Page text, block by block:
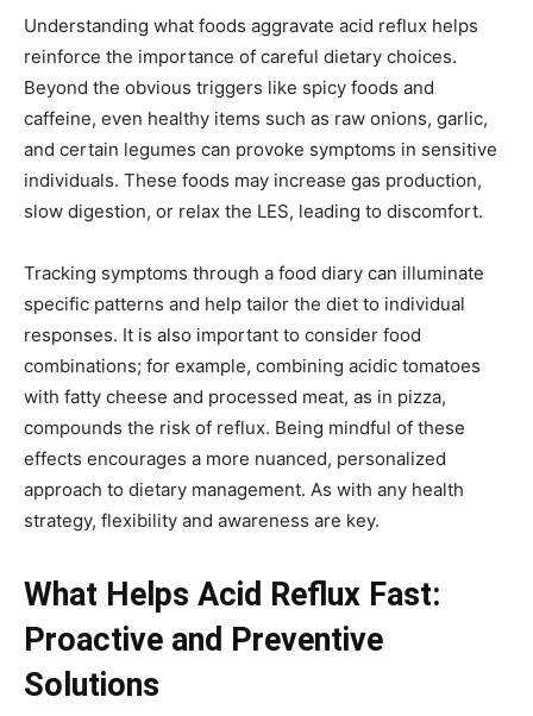
Understanding what foods aggravate acid reflux helps
reinforce the importance of careful dietary choices.
Beyond the obvious triggers like spicy foods and
caffeine, even healthy items such as raw onions, garlic,
and certain legumes can provoke symptoms in sensitive
individuals. These foods may increase gas production,
slow digestion, or relax the LES, leading to discomfort.
Tracking symptoms through a food diary can illuminate
specific patterns and help tailor the diet to individual
responses. It is also important to consider food
combinations; for example, combining acidic tomatoes
with fatty cheese and processed meat, as in pizza,
compounds the risk of reflux. Being mindful of these
effects encourages a more nuanced, personalized
approach to dietary management. As with any health
strategy, flexibility and awareness are key.
What Helps Acid Reflux Fast:
Proactive and Preventive
Solutions